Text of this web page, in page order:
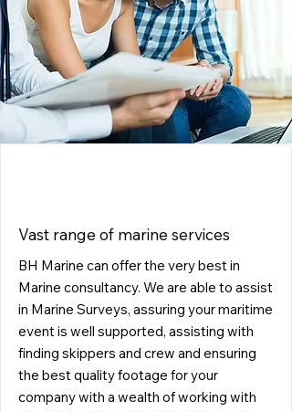
Vast range of marine services
BH Marine can offer the very best in
Marine consultancy. We are able to assist
in Marine Surveys, assuring your maritime
event is well supported, assisting with
finding skippers and crew and ensuring
the best quality footage for your
company with a wealth of working with